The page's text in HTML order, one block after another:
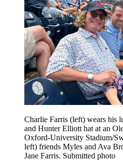
Charlie Farris (left) wears his
and Hunter Elliott hat at an
Oxford-University Stadium/
left) friends Myles and Ava
Jane Farris. Submitted photo